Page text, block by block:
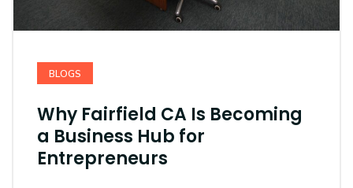
BLOGS
Why Fairfield CA Is Becoming
a Business Hub for
Entrepreneurs